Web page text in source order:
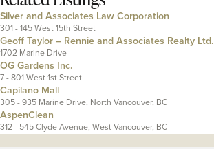
Silver and Associates Law Corporation
301 - 145 West 15th Street
Geoff Taylor – Rennie and Associates Realty Ltd.
1702 Marine Drive
OG Gardens Inc.
7 - 801 West 1st Street
Capilano Mall
305 - 935 Marine Drive, North Vancouver, BC
AspenClean
312 - 545 Clyde Avenue, West Vancouver, BC
---